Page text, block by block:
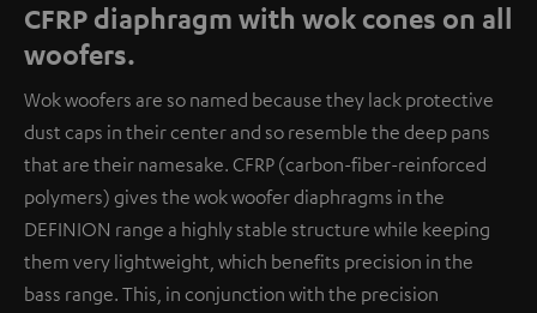
CFRP diaphragm with wok cones on all
woofers.
Wok woofers are so named because they lack protective
dust caps in their center and so resemble the deep pans
that are their namesake. CFRP (carbon-fiber-reinforced
polymers) gives the wok woofer diaphragms in the
DEFINION range a highly stable structure while keeping
them very lightweight, which benefits precision in the
bass range. This, in conjunction with the precision